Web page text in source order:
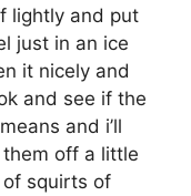
lightly and put
just in an ice
it nicely and
and see if the
and i’ll
off a little
squirts of